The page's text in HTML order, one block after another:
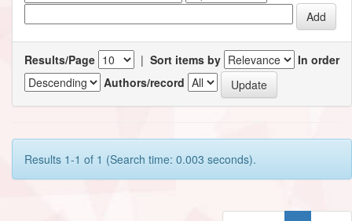
Results/Page | Sort items by
In order
Authors/record
Results 1-1 of 1 (Search time: 0.003 seconds).